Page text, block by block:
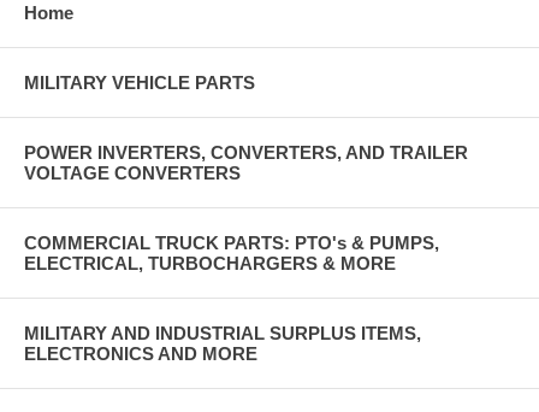
Home
MILITARY VEHICLE PARTS
POWER INVERTERS, CONVERTERS, AND TRAILER
VOLTAGE CONVERTERS
COMMERCIAL TRUCK PARTS: PTO's & PUMPS,
ELECTRICAL, TURBOCHARGERS & MORE
MILITARY AND INDUSTRIAL SURPLUS ITEMS,
ELECTRONICS AND MORE